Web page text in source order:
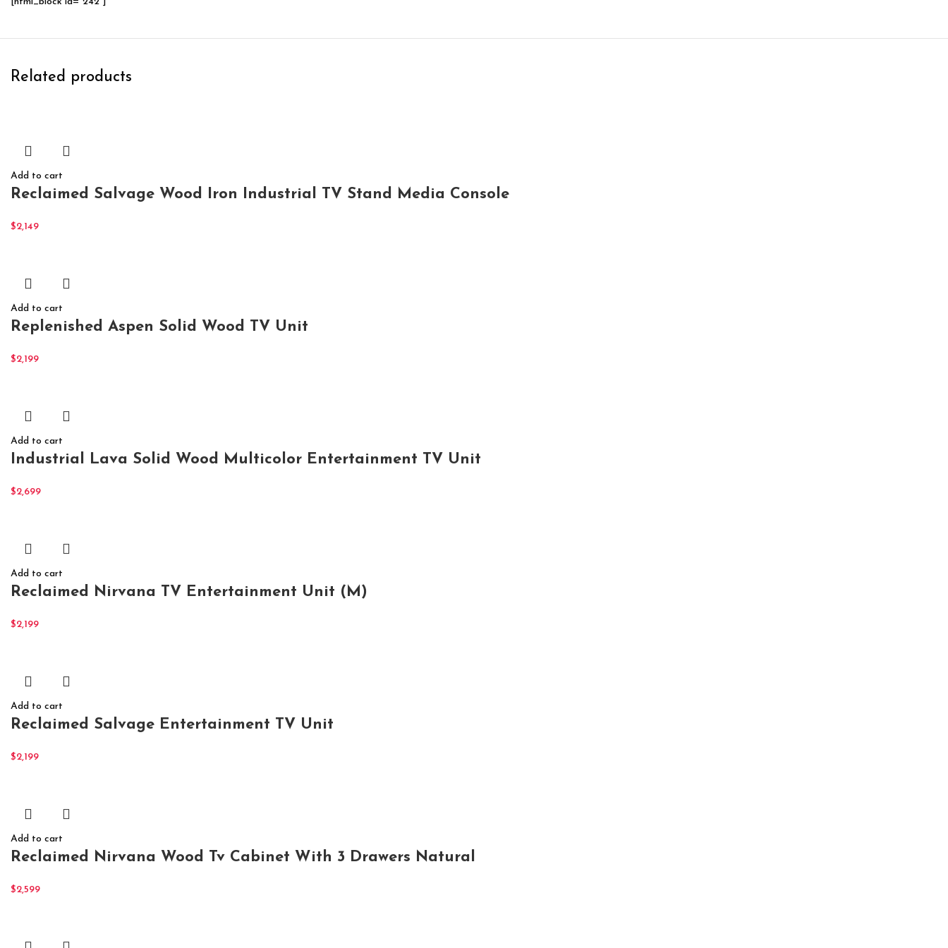
Related products
Add to cart
Reclaimed Salvage Wood Iron Industrial TV Stand Media Console
$2,149
Add to cart
Replenished Aspen Solid Wood TV Unit
$2,199
Add to cart
Industrial Lava Solid Wood Multicolor Entertainment TV Unit
$2,699
Add to cart
Reclaimed Nirvana TV Entertainment Unit (M)
$2,199
Add to cart
Reclaimed Salvage Entertainment TV Unit
$2,199
Add to cart
Reclaimed Nirvana Wood Tv Cabinet With 3 Drawers Natural
$2,599